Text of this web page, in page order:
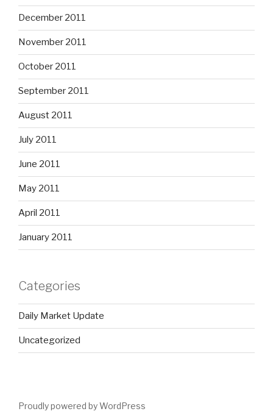
December 2011
November 2011
October 2011
September 2011
August 2011
July 2011
June 2011
May 2011
April 2011
January 2011
Categories
Daily Market Update
Uncategorized
Proudly powered by WordPress